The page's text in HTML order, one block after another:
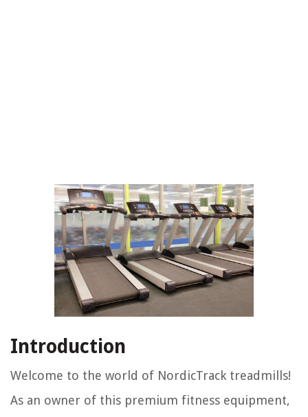
Introduction
Welcome to the world of NordicTrack treadmills!
As an owner of this premium fitness equipment,